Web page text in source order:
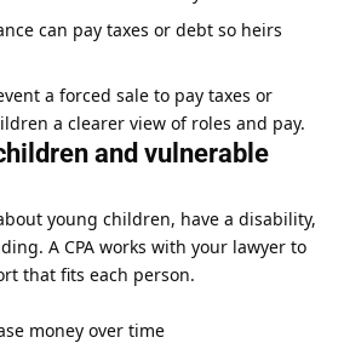
can pay taxes or debt so heirs
a forced sale to pay taxes or
a clearer view of roles and pay.
and vulnerable
young children, have a disability,
A CPA works with your lawyer to
that fits each person.
money over time